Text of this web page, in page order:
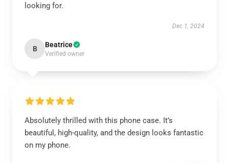
looking for.
Dec 1, 2024
B Beatrice
Verified owner
Absolutely thrilled with this phone case. It’s
beautiful, high-quality, and the design looks fantastic
on my phone.